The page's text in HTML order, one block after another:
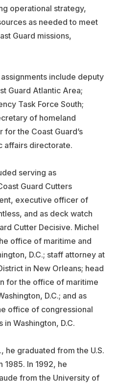
operational strategy,
as needed to meet
Guard missions,
include deputy
Guard Atlantic Area;
Task Force South;
of homeland
the Coast Guard’s
affairs directorate.
serving as
Guard Cutters
executive officer of
and as deck watch
Cutter Decisive. Michel
office of maritime and
D.C.; staff attorney at
in New Orleans; head
for the office of maritime
D.C.; and as
office of congressional
Washington, D.C.
he graduated from the U.S.
1985. In 1992, he
from the University of